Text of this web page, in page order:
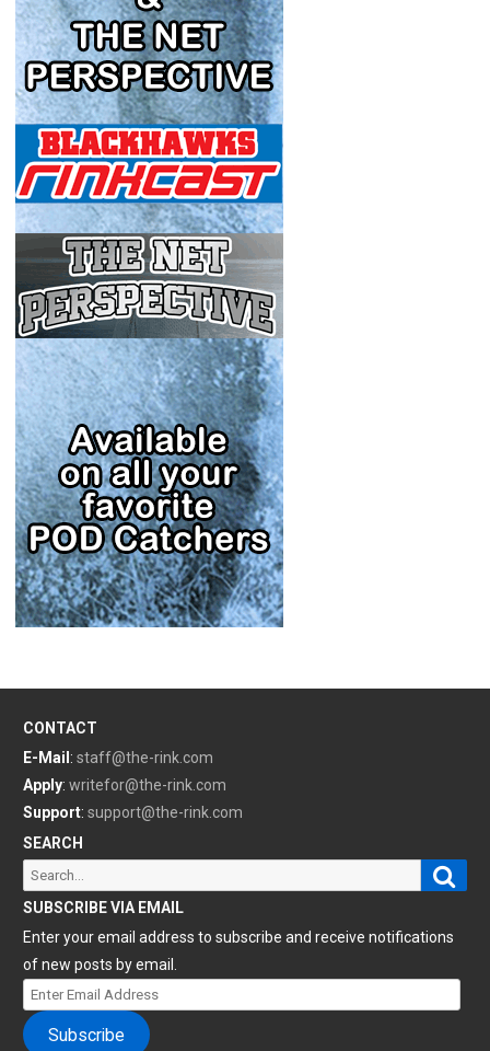
CONTACT
E-Mail : staff@the-rink.com
Apply: writefor@the-rink.com
Support: support@the-rink.com
SEARCH
Search
for:
SUBSCRIBE VIA EMAIL
Enter your email address to subscribe and receive notifications
of new posts by email.
Enter
Email
Address
Subscribe